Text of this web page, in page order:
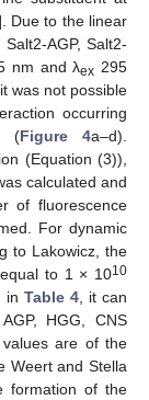
Due to the linear
AGP, Salt2-
nm and λex 295
was not possible
occurring
(Figure 4a–d).
(Equation (3)),
calculated and
of fluorescence
For dynamic
to Lakowicz, the
to 1 × 1010
inTable 4 , it can
HGG, CNS
values are of the
Weert and Stella
formation of the